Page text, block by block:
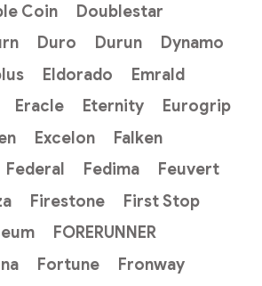
Coin
Doublestar
Duro Durun
Dynamo
Eldorado
Emrald
Eracle Eternity
Eurogrip
Excelon
Falken
Federal Fedima
Feuvert
Firestone
First Stop
FORERUNNER
Fortune
Fronway